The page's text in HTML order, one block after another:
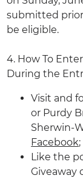
submitted
be eligible.
4. How To
During the
Visit and
or Purdy
Sherwin-
Facebook;
Like the
Giveaway